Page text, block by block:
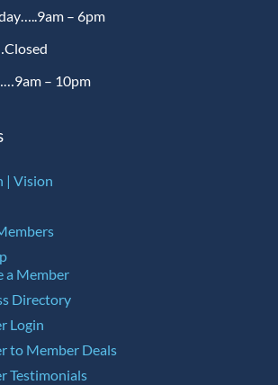
– 6pm
– 10pm
| Vision
a Member
Directory
Login
to Member Deals
Testimonials